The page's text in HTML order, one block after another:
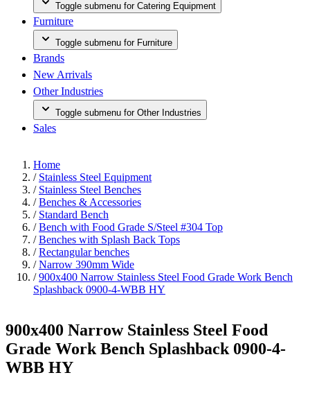
Toggle submenu for Catering Equipment
Furniture
Toggle submenu for Furniture
Brands
New Arrivals
Other Industries
Toggle submenu for Other Industries
Sales
Home
/ Stainless Steel Equipment
/ Stainless Steel Benches
/ Benches & Accessories
/ Standard Bench
/ Bench with Food Grade S/Steel #304 Top
/ Benches with Splash Back Tops
/ Rectangular benches
/ Narrow 390mm Wide
/ 900x400 Narrow Stainless Steel Food Grade Work Bench
Splashback 0900-4-WBB HY
900x400 Narrow Stainless Steel Food
Grade Work Bench Splashback 0900-4-
WBB HY